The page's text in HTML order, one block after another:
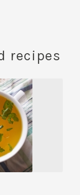
recipes